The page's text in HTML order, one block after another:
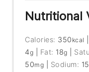
Nutritional
Calories: 350 kcal
4g Fat: 18g
50mg Sodium: